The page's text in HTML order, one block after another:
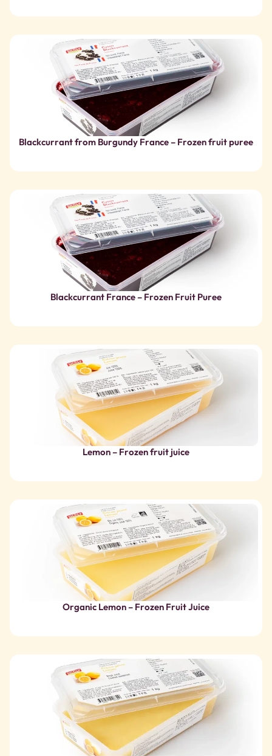
Blackcurrant from Burgundy France – Frozen fruit puree
Blackcurrant France – Frozen Fruit Puree
Lemon – Frozen fruit juice
Organic Lemon – Frozen Fruit Juice
Crushed Lemon – Sweetened Frozen Fruit Puree